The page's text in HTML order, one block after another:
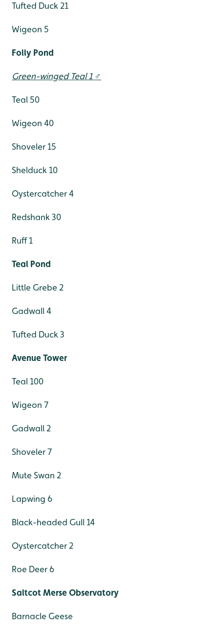
Tufted Duck 21
Wigeon 5
Folly Pond
Green-winged Teal 1 ♂
Teal 50
Wigeon 40
Shoveler 15
Shelduck 10
Oystercatcher 4
Redshank 30
Ruff 1
Teal Pond
Little Grebe 2
Gadwall 4
Tufted Duck 3
Avenue Tower
Teal 100
Wigeon 7
Gadwall 2
Shoveler 7
Mute Swan 2
Lapwing 6
Black-headed Gull 14
Oystercatcher 2
Roe Deer 6
Saltcot Merse Observatory
Barnacle Geese